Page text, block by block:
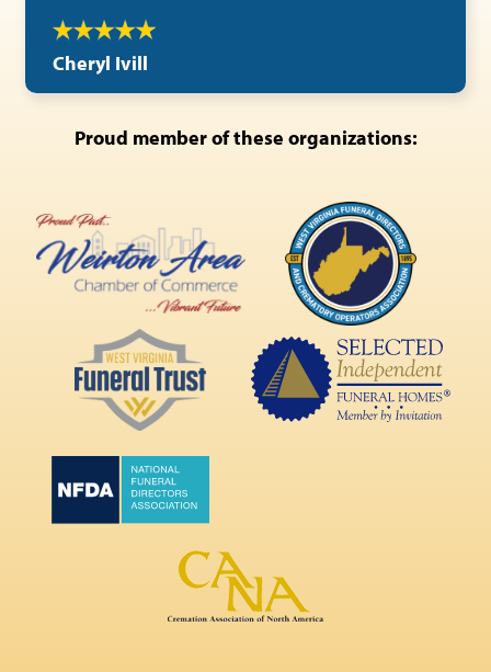
Cheryl Ivill
Proud member of these organizations: